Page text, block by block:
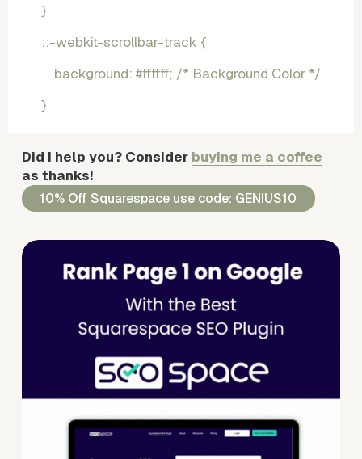
}
::-webkit-scrollbar-track {
background: #ffffff; /* Background Color */
}
Did I help you? Consider buying me a coffee
as thanks!
10% Off Squarespace use code: GENIUS10